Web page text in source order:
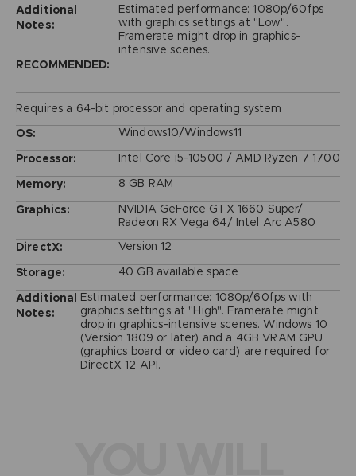
Additional
Notes:
Estimated performance: 1080p/60fps
with graphics settings at "Low".
Framerate might drop in graphics-
intensive scenes.
RECOMMENDED:
Requires a 64-bit processor and operating system
OS:
Windows10/Windows11
Processor:
Intel Core i5-10500 / AMD Ryzen 7 1700
Memory:
8 GB RAM
Graphics:
NVIDIA GeForce GTX 1660 Super/
Radeon RX Vega 64/ Intel Arc A580
DirectX:
Version 12
Storage:
40 GB available space
Additional
Notes:
Estimated performance: 1080p/60fps with
graphics settings at "High". Framerate might
drop in graphics-intensive scenes. Windows 10
(Version 1809 or later) and a 4GB VRAM GPU
(graphics board or video card) are required for
DirectX 12 API.